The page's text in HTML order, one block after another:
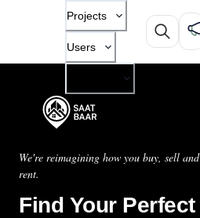
Projects
Users
We're reimagining how you buy, sell and
rent.
Find Your Perfect